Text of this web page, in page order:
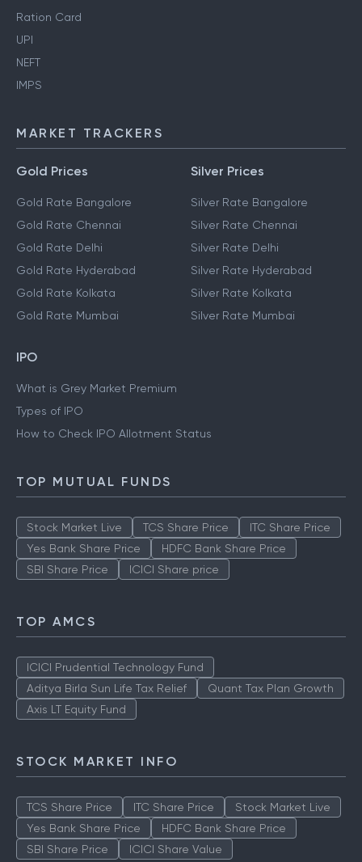
Ration Card
UPI
NEFT
IMPS
MARKET TRACKERS
Gold Prices
Gold Rate Bangalore
Gold Rate Chennai
Gold Rate Delhi
Gold Rate Hyderabad
Gold Rate Kolkata
Gold Rate Mumbai
Silver Prices
Silver Rate Bangalore
Silver Rate Chennai
Silver Rate Delhi
Silver Rate Hyderabad
Silver Rate Kolkata
Silver Rate Mumbai
IPO
What is Grey Market Premium
Types of IPO
How to Check IPO Allotment Status
TOP MUTUAL FUNDS
Stock Market Live TCS Share Price
ITC Share Price
Yes Bank Share Price
HDFC Bank Share Price
SBI Share Price
ICICI Share price
TOP AMCS
ICICI Prudential Technology Fund
Aditya Birla Sun Life Tax Relief
Quant Tax Plan Growth
Axis LT Equity Fund
STOCK MARKET INFO
TCS Share Price ITC Share Price
Stock Market Live
Yes Bank Share Price
HDFC Bank Share Price
SBI Share Price
ICICI Share Value